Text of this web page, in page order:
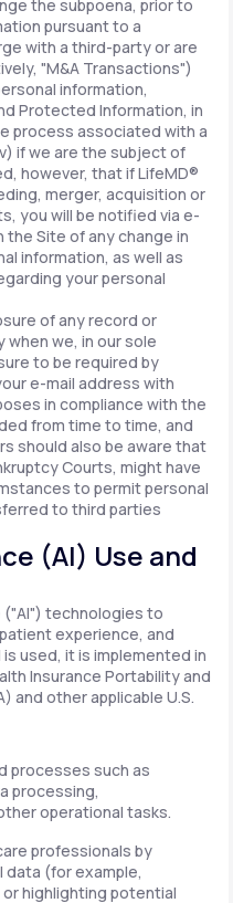
the subpoena, prior to
pursuant to a
with a third-party or are
"M&A Transactions")
information,
Protected Information, in
process associated with a
if we are the subject of
however, that if LifeMD®
merger, acquisition or
you will be notified via e-
the Site of any change in
information, as well as
your personal
of any record or
we, in our sole
to be required by
e-mail address with
in compliance with the
from time to time, and
should also be aware that
Courts, might have
to permit personal
to third parties
(AI) Use and
("AI") technologies to
experience, and
used, it is implemented in
Insurance Portability and
and other applicable U.S.
processes such as
processing,
operational tasks.
professionals by
data (for example,
highlighting potential